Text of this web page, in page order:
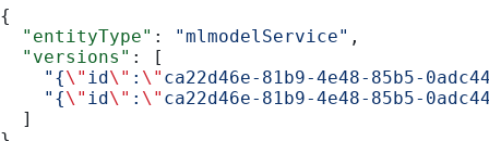
{
  "entityType"
: "mlmodelService" ,
  "versions"
: [
    "{
\" id\" : \" ca22d46e-81b9-4e48-85b5-
    "{
\" id\" : \" ca22d46e-81b9-4e48-85b5-
  ]